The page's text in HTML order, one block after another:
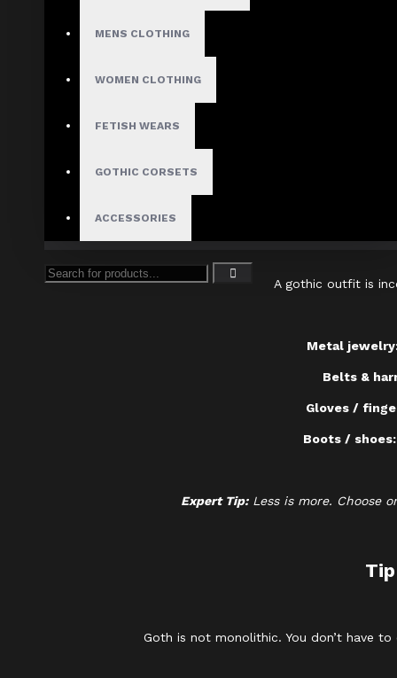
MENS CLOTHING
WOMEN CLOTHING
FETISH WEARS
GOTHIC CORSETS
ACCESSORIES
or
Use a mirror or get a stylist’s
Tip
A gothic outfit is
Metal
Belts &
Gloves /
Boots / shoes:
Expert Tip:Less is more. Choose
Goth is not monolithic. You don’t have